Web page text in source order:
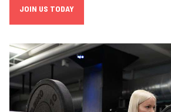
JOIN US TODAY